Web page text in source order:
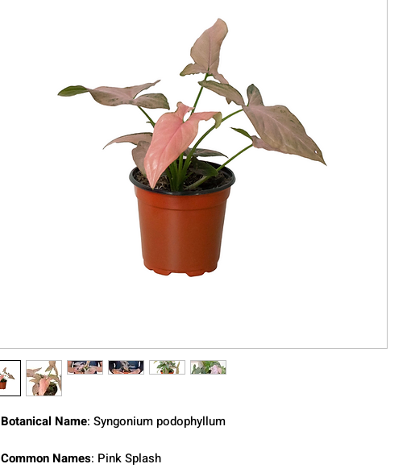
Botanical Name: Syngonium podophyllum
Common Names: Pink Splash